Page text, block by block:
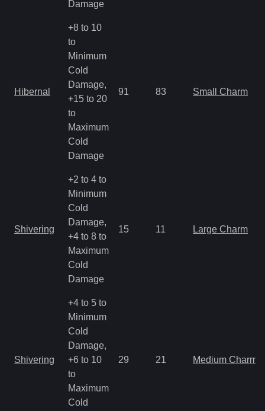
Damage
Hibernal
+8 to 10
to
Minimum
Cold
Damage,
+15 to 20
to
Maximum
Cold
Damage
91 83 Small Charm
Shivering
+2 to 4 to
Minimum
Cold
Damage,
+4 to 8 to
Maximum
Cold
Damage
15 11 Large Charm
Shivering
+4 to 5 to
Minimum
Cold
Damage,
+6 to 10
to
Maximum
Cold
29 21 Medium Charm